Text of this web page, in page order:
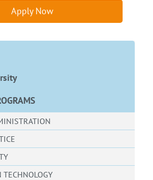
Apply Now
TECHNOLOGY